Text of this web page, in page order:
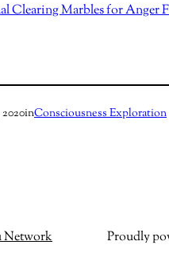
Clearing Marbles for Anger
inConsciousness Exploration
Network Proudly